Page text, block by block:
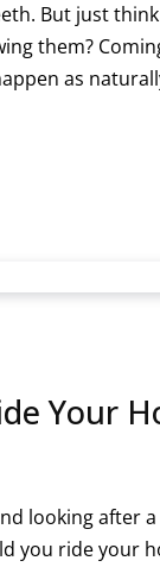
But just
them?
as
Your
looking after
you ride your